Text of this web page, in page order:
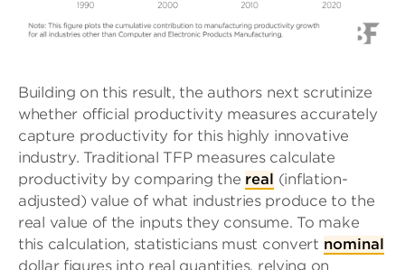
Building on this result, the authors next scrutinize
whether official productivity measures accurately
capture productivity for this highly innovative
industry. Traditional TFP measures calculate
productivity by comparing the real (inflation-
adjusted) value of what industries produce to the
real value of the inputs they consume. To make
this calculation, statisticians must convert nominal
dollar figures into real quantities, relying on